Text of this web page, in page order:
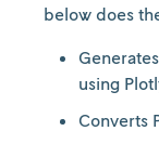
below does
using
Converts